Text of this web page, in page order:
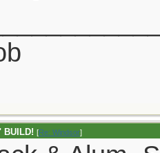
BUILD! [Re: Windsor]